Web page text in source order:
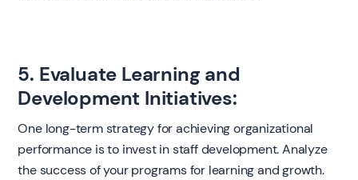
5. Evaluate Learning and
Development Initiatives:
One long-term strategy for achieving organizational
performance is to invest in staff development. Analyze
the success of your programs for learning and growth.